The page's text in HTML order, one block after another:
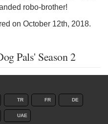
robo-brother!
on October 12th, 2018.
Pals' Season 2
TR FR DE
UAE